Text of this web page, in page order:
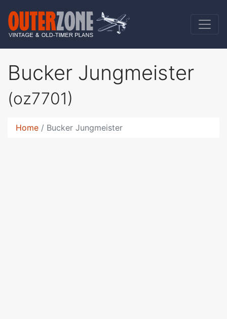
Bucker Jungmeister
(oz7701)
Home Bucker Jungmeister